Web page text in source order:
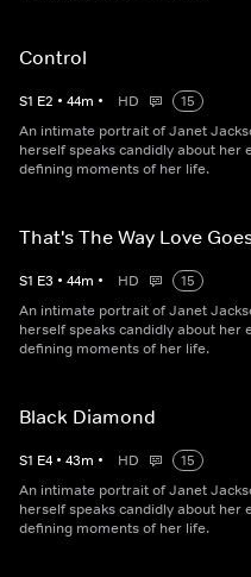
Control
S1 E2 • 44m • HD
15
An intimate portrait of Janet
herself speaks candidly about her
defining moments of her life.
That's The Way Love
S1 E3 • 44m • HD
15
An intimate portrait of Janet
herself speaks candidly about her
defining moments of her life.
Black Diamond
S1 E4 • 43m • HD
15
An intimate portrait of Janet
herself speaks candidly about her
defining moments of her life.